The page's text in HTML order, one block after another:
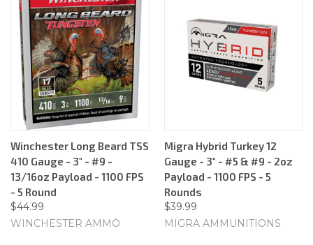
Winchester Long Beard TSS
410 Gauge - 3" - #9 -
13/16oz Payload - 1100 FPS
- 5 Round
$44.99
WINCHESTER AMMO
Migra Hybrid Turkey 12
Gauge - 3" - #5 & #9 - 2oz
Payload - 1100 FPS - 5
Rounds
$39.99
MIGRA AMMUNITIONS